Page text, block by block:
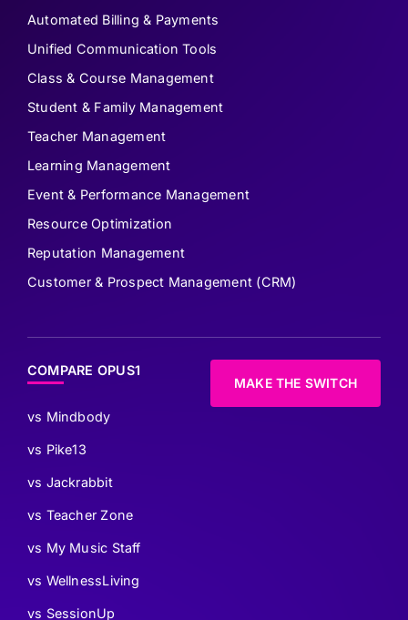
Automated Billing & Payments
Unified Communication Tools
Class & Course Management
Student & Family Management
Teacher Management
Learning Management
Event & Performance Management
Resource Optimization
Reputation Management
Customer & Prospect Management (CRM)
COMPARE OPUS1
vs Mindbody
vs Pike13
vs Jackrabbit
vs Teacher Zone
vs My Music Staff
vs WellnessLiving
vs SessionUp
MAKE THE SWITCH